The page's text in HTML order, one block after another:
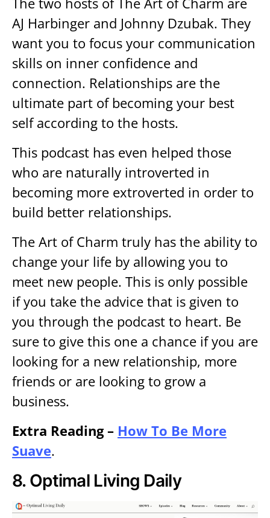
AJ Harbinger and Johnny Dzubak. They
want you to focus your communication
skills on inner confidence and
connection. Relationships are the
ultimate part of becoming your best
self according to the hosts.
This podcast has even helped those
who are naturally introverted in
becoming more extroverted in order to
build better relationships.
The Art of Charm truly has the ability to
change your life by allowing you to
meet new people. This is only possible
if you take the advice that is given to
you through the podcast to heart. Be
sure to give this one a chance if you are
looking for a new relationship, more
friends or are looking to grow a
business.
Extra Reading – How To Be More
Suave.
8. Optimal Living Daily